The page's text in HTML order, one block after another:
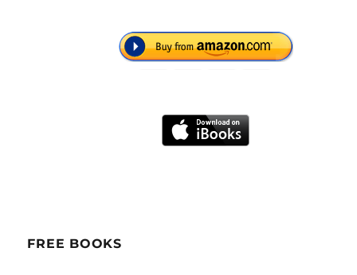
FREE BOOKS